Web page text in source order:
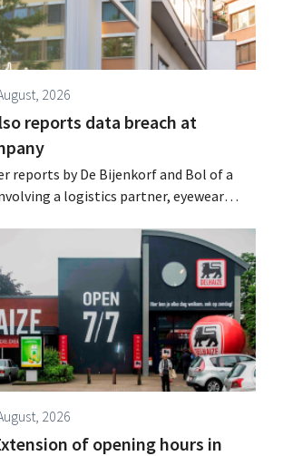
2026
reports data breach at
reports by De Bijenkorf and Bol of a
a logistics partner, eyewear
information, usernames, and
not compromised.
2026
of opening hours in